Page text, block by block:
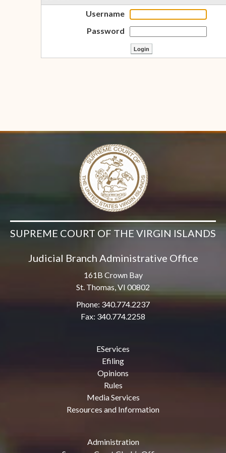
Username
Password
SUPREME COURT OF THE VIRGIN ISLANDS
Judicial Branch Administrative Office
161B Crown Bay
St. Thomas, VI 00802
Phone: 340.774.2237
Fax: 340.774.2258
EServices
Efiling
Opinions
Rules
Media Services
Resources and Information
Administration